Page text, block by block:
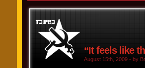
“It feels like
August 15th, 2009 - by